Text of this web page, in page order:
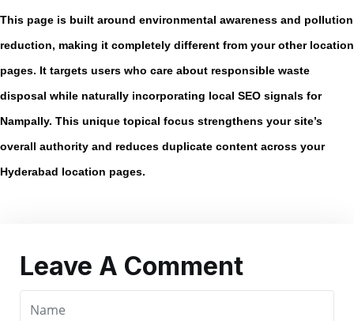
This page is built around environmental awareness and pollution
reduction, making it completely different from your other location
pages. It targets users who care about responsible waste
disposal while naturally incorporating local SEO signals for
Nampally. This unique topical focus strengthens your site’s
overall authority and reduces duplicate content across your
Hyderabad location pages.
Leave A Comment